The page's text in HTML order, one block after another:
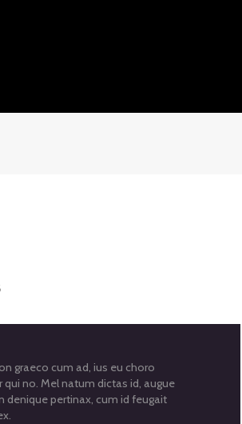
graeco cum ad, ius eu choro
no. Mel natum dictas id, augue
denique pertinax, cum id feugait